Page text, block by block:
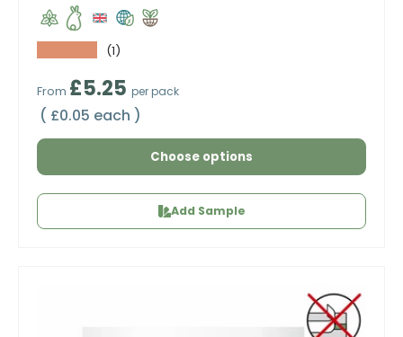
(1)
Regular price
From £5.25 per pack
Unit price
£0.05 each
Choose options
Add Sample